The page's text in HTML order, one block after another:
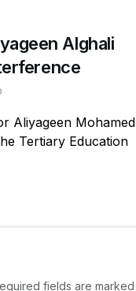
Alghali
Aliyageen Mohamed
Tertiary Education
fields are marked